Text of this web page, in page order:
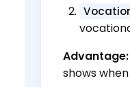
Advantage:
shows